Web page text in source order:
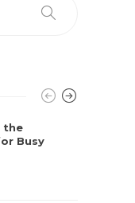
the
Busy